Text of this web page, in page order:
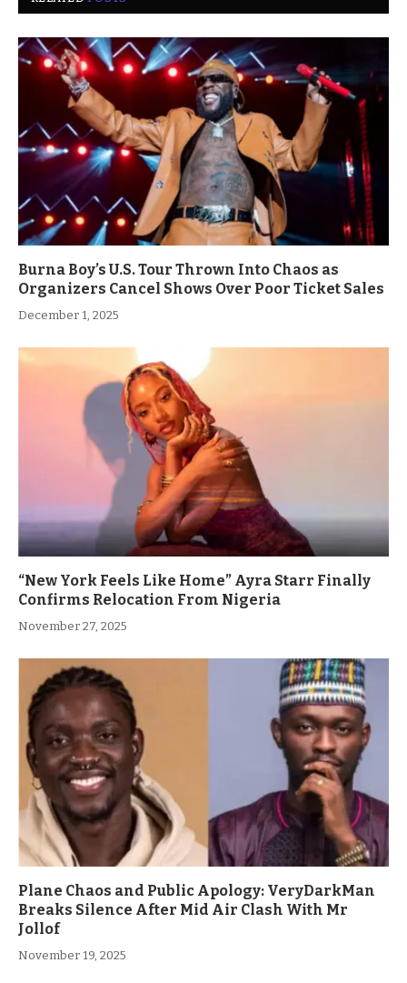
Burna Boy’s U.S. Tour Thrown Into Chaos as
Organizers Cancel Shows Over Poor Ticket Sales
December 1, 2025
“New York Feels Like Home” Ayra Starr Finally
Confirms Relocation From Nigeria
November 27, 2025
Plane Chaos and Public Apology: VeryDarkMan
Breaks Silence After Mid Air Clash With Mr
Jollof
November 19, 2025